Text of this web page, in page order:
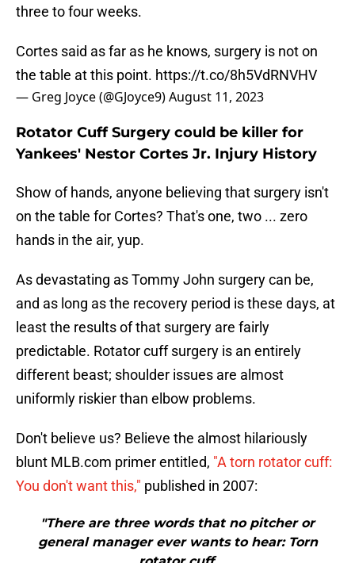
three to four weeks.
Cortes said as far as he knows, surgery is not on
the table at this point. https://t.co/8h5VdRNVHV
— Greg Joyce (@GJoyce9)August 11, 2023
Rotator Cuff Surgery could be killer for
Yankees' Nestor Cortes Jr. Injury History
Show of hands, anyone believing that surgery isn't
on the table for Cortes? That's one, two ... zero
hands in the air, yup.
As devastating as Tommy John surgery can be,
and as long as the recovery period is these days, at
least the results of that surgery are fairly
predictable. Rotator cuff surgery is an entirely
different beast; shoulder issues are almost
uniformly riskier than elbow problems.
Don't believe us? Believe the almost hilariously
blunt MLB.com primer entitled, "A torn rotator cuff:
You don't want this," published in 2007:
"There are three words that no pitcher or
general manager ever wants to hear: Torn